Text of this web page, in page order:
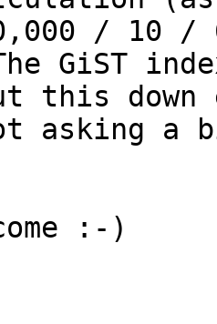
/ 10
GiST
this down
asking a
:-)